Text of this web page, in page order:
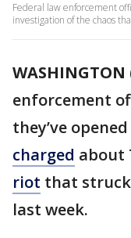
Federal law enforcement
investigation of the chaos
WASHINGTON
enforcement
they’ve
charged about
riot that
last week.